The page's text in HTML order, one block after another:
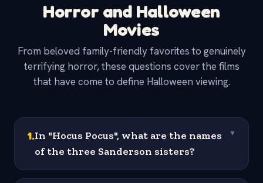
Horror and Halloween
Movies
From beloved family-friendly favorites to genuinely
terrifying horror, these questions cover the films
that have come to define Halloween viewing.
1.In "Hocus Pocus", what are the names
of the three Sanderson sisters?
▼